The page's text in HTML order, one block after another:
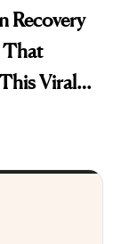
Recovery
That
Viral